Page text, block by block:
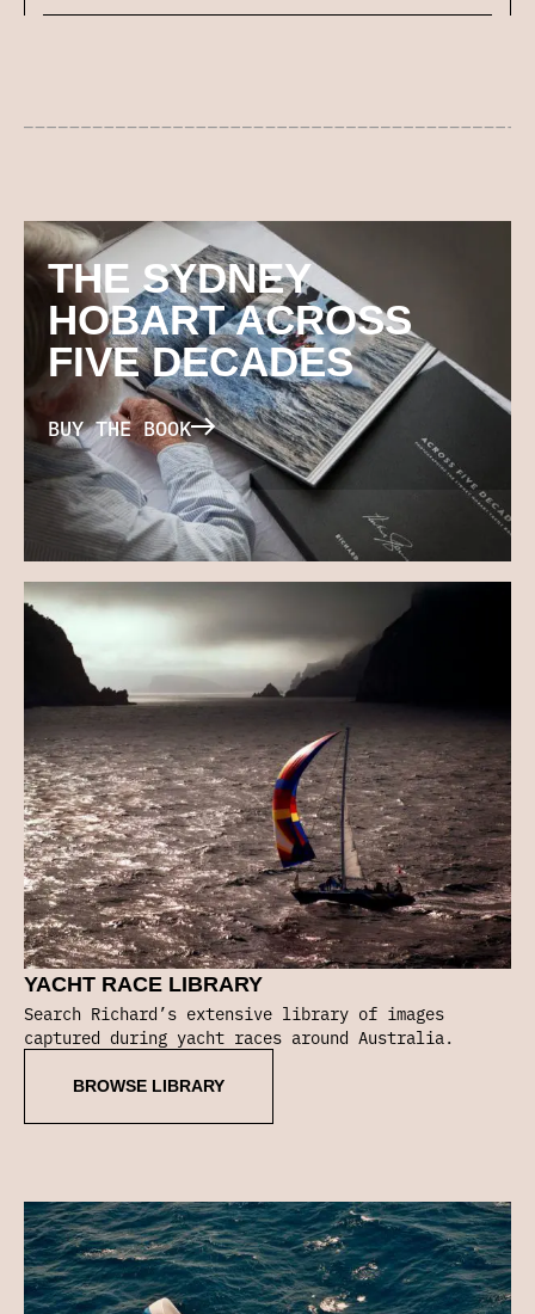
THE SYDNEY
HOBART ACROSS
FIVE DECADES
BUY THE BOOK
YACHT RACE LIBRARY
Search Richard’s extensive library of images
captured during yacht races around Australia.
BROWSE LIBRARY